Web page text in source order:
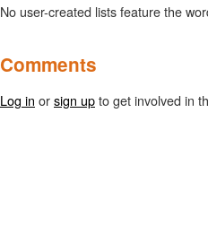
No user-created lists feature the
Comments
Log in orsign upto get involved in